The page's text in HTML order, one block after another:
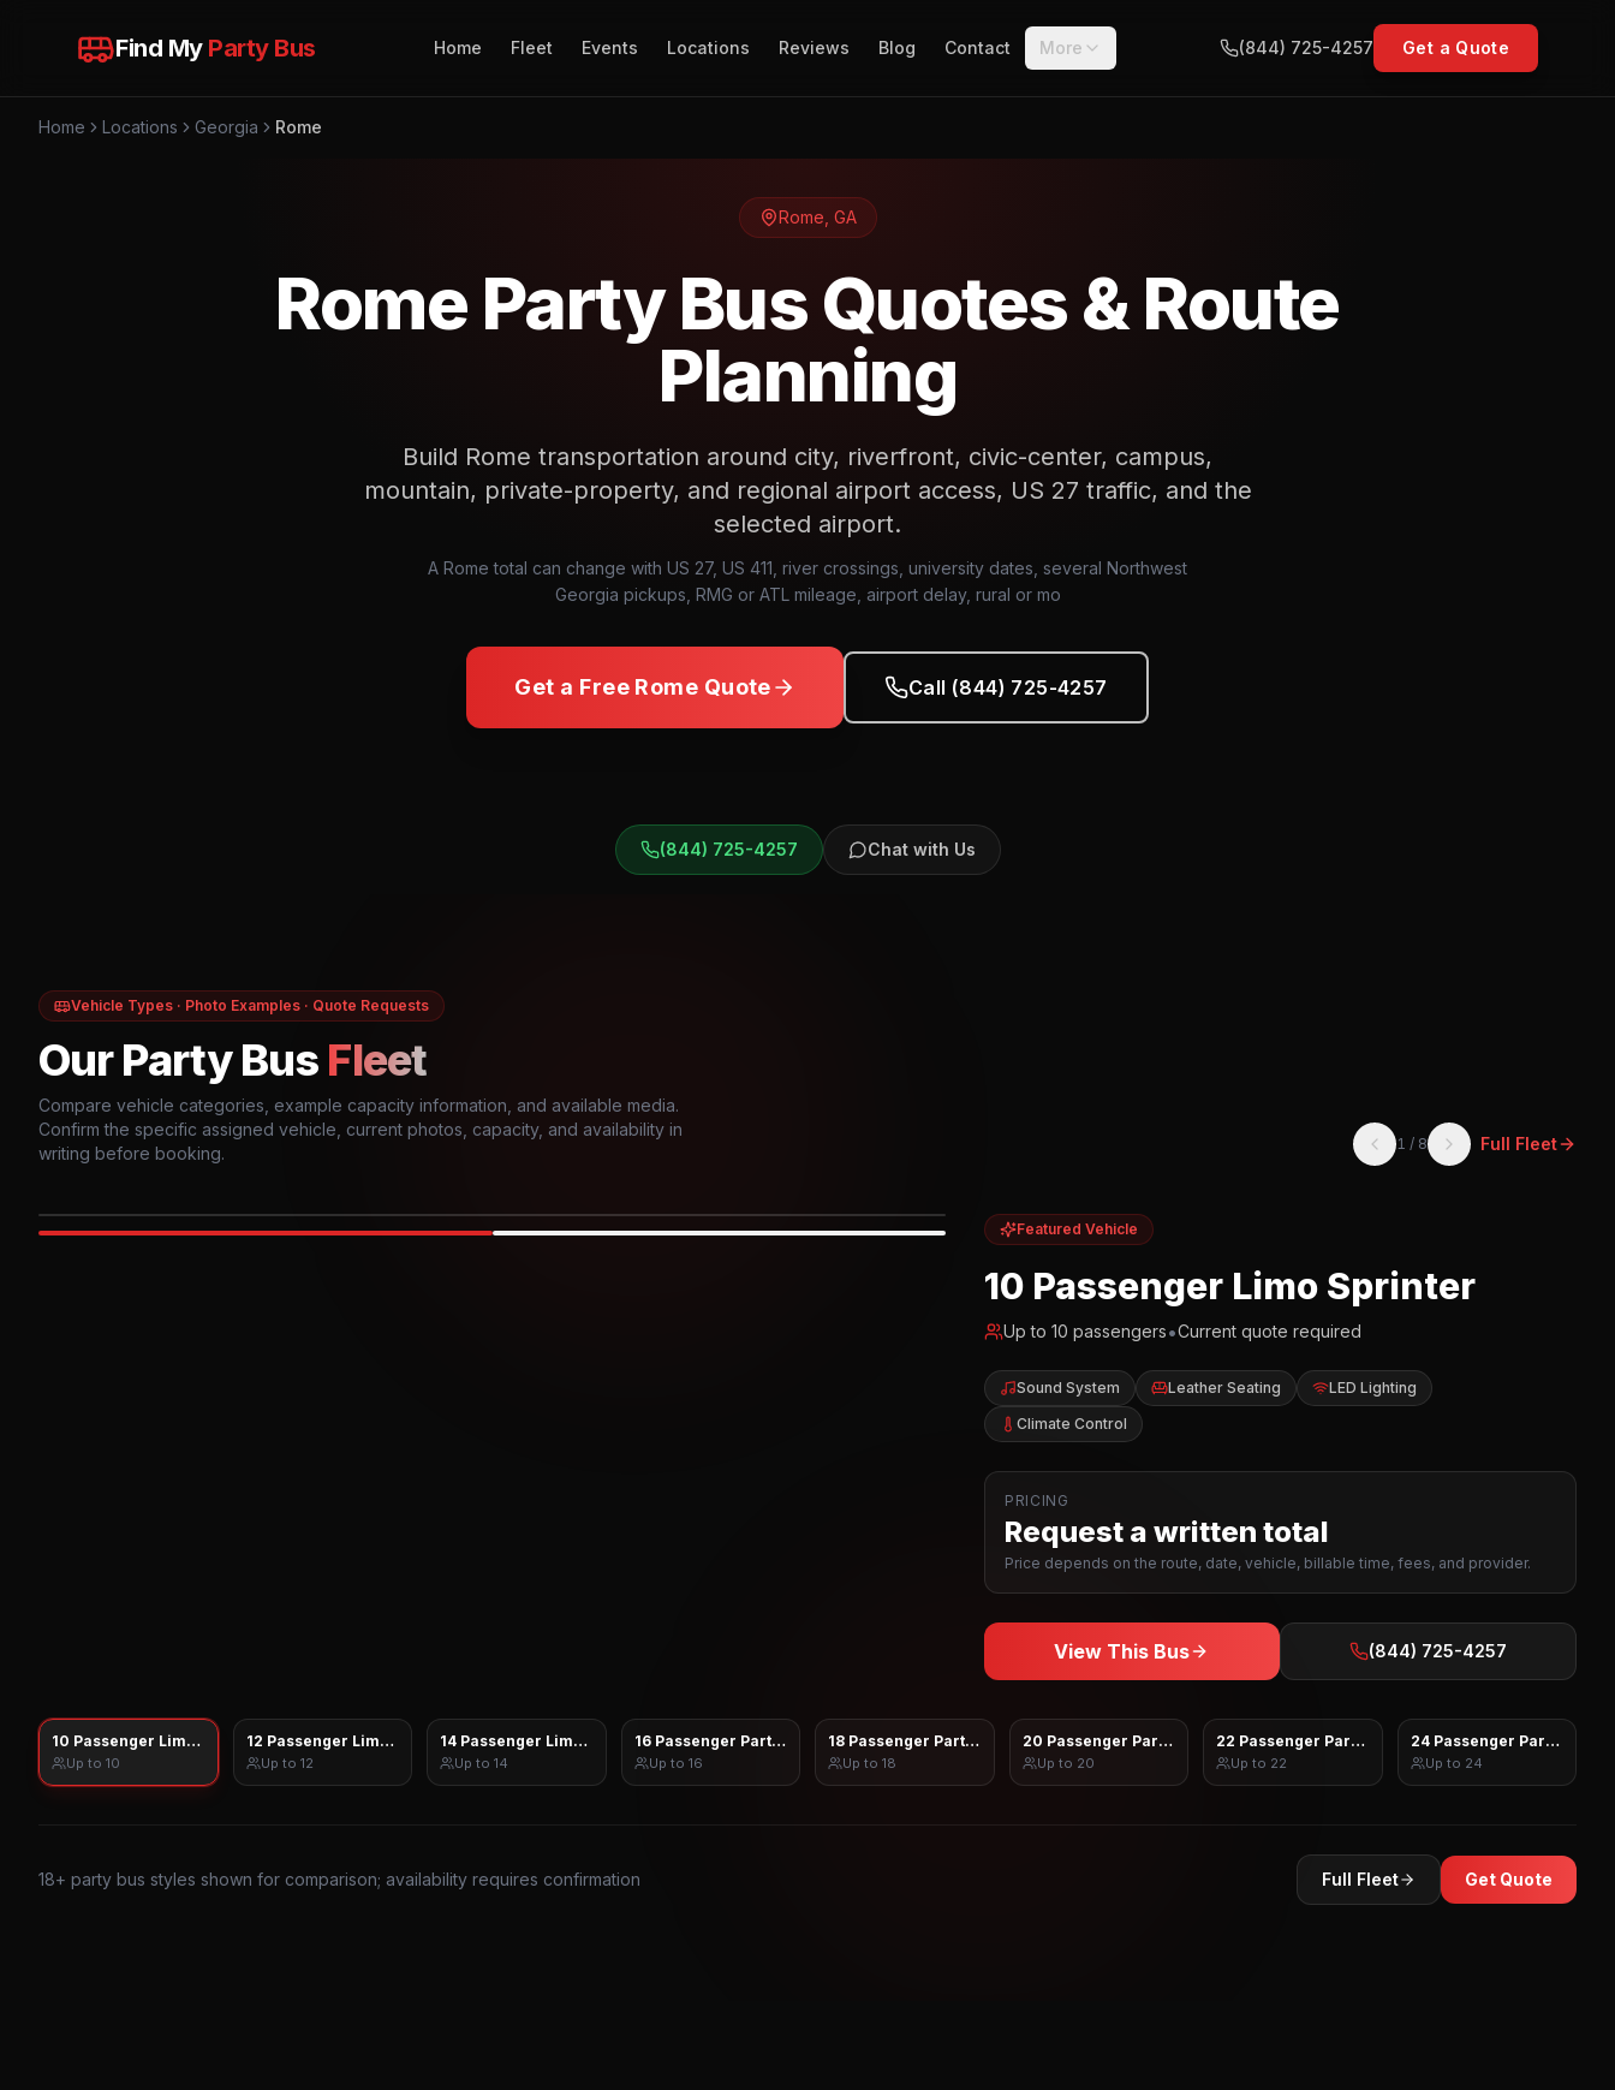
Find My Party Bus Home Fleet Events Locations Reviews Blog Contact More (844) 725-4257 Get a Quote
Home Locations Georgia Rome
Rome GA
Rome Party Bus Quotes & Route
Planning
Build Rome transportation around city, riverfront, civic-center, campus,
mountain, private-property, and regional airport access, US 27 traffic, and the
selected airport.
A Rome total can change with US 27, US 411, river crossings, university dates, several Northwest
Georgia pickups, RMG or ATL mileage, airport delay, rural or mo
Get a Free Rome Quote Call (844) 725-4257
(844) 725-4257 Chat with Us
Vehicle Types · Photo Examples · Quote Requests
Our Party Bus Fleet
Compare vehicle categories, example capacity information, and available media.
Confirm the specific assigned vehicle, current photos, capacity, and availability in
writing before booking.
1 / 8 Full Fleet
Featured Vehicle
10 Passenger Limo Sprinter
Up to10 passengers•Current quote required
Sound System Leather Seating
LED Lighting
Climate Control
PRICING
Request a written total
Price depends on the route, date, vehicle, billable time, fees, and provider.
View This Bus (844) 725-4257
10 Passenger Limo Sprinter
Up to 10
12 Passenger Limo Sprinter
Up to 12
14 Passenger Limo Sprinter
Up to 14
16 Passenger Party Bus
Up to 16
18 Passenger Party Bus
Up to 18
20 Passenger Party Bus
Up to 20
22 Passenger Party Bus
Up to 22
24 Passenger Party Bus
Up to 24
18+ party bus styles shown for comparison; availability requires confirmation Full Fleet Get Quote